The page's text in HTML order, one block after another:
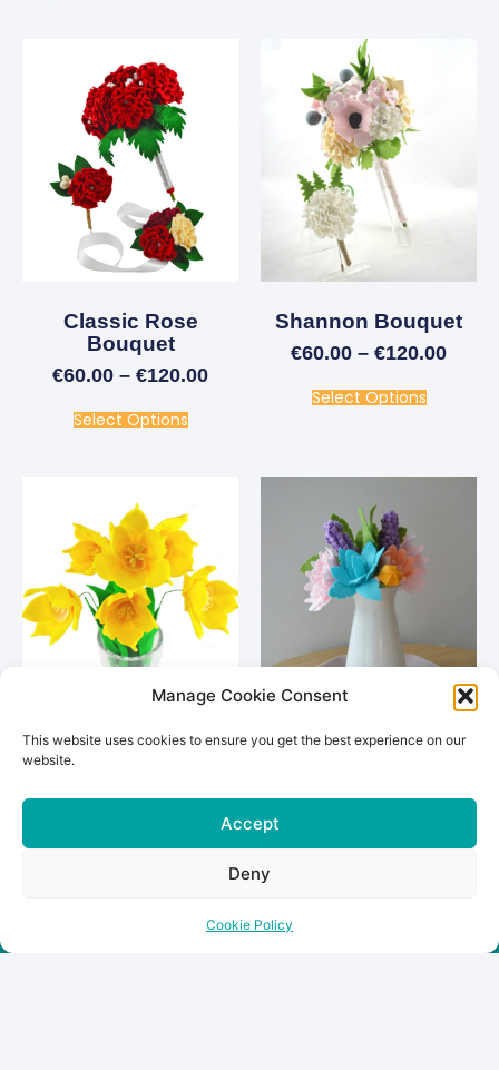
Manage Cookie Consent
This website uses cookies to ensure you get the best experience on our
website.
Accept
Deny
Cookie Policy
Classic Rose
Bouquet
€60.00 – €120.00
Select Options
Shannon Bouquet
€60.00 – €120.00
Select Options
Daffodil Bouquet